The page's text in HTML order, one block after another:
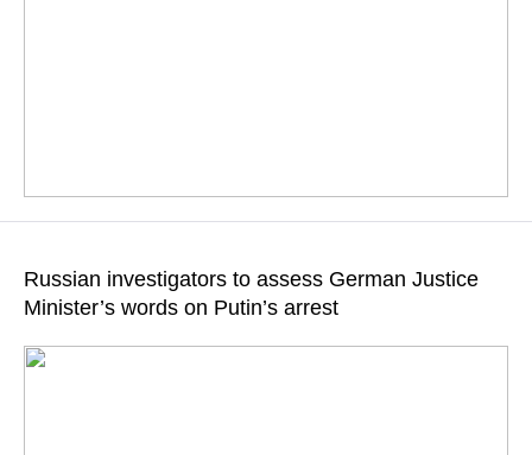
Russian investigators to assess German Justice
Minister’s words on Putin’s arrest